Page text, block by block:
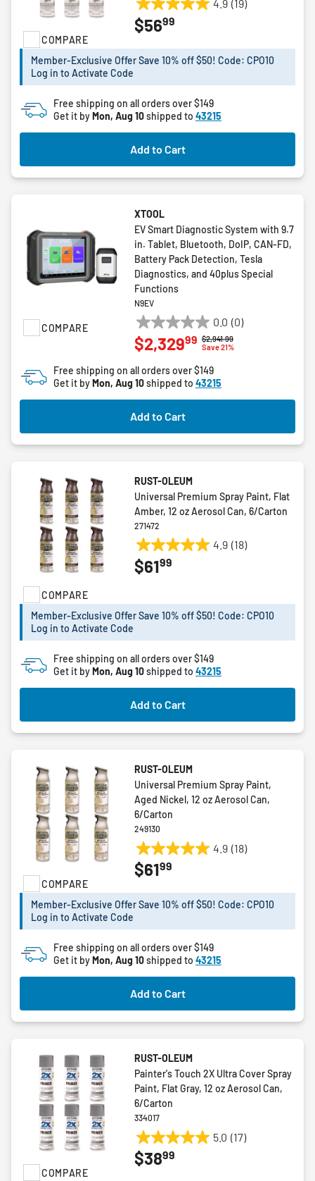
COMPARE
4.9 (19)
4.9
out
5
19
reviews
$5699
Member-Exclusive Offer Save 10% off $50! Code: CPO10
Log in to Activate Code
Free shipping on all orders over $149
Get it byMon, Aug 10shipped to 43215
Add to Cart
COMPARE
XTOOL
EV Smart Diagnostic System with 9.7
in. Tablet, Bluetooth, DoIP, CAN-FD,
Battery Pack Detection, Tesla
Diagnostics, and 40plus Special
Functions
N9EV
0.0 (0)
0.0
out
5
stars.
Price reduced from
$2,941.99to
Save 21%
$2,32999
Free shipping on all orders over $149
Get it byMon, Aug 10shipped to 43215
Add to Cart
COMPARE
RUST-OLEUM
Universal Premium Spray Paint, Flat
Amber, 12 oz Aerosol Can, 6/Carton
271472
4.9 (18)
4.9
out
stars.
reviews
$6199
Member-Exclusive Offer Save 10% off $50! Code: CPO10
Log in to Activate Code
Free shipping on all orders over $149
Get it byMon, Aug 10shipped to 43215
Add to Cart
COMPARE
RUST-OLEUM
Universal Premium Spray Paint,
Aged Nickel, 12 oz Aerosol Can,
6/Carton
249130
4.9 (18)
4.9
out
5
18
reviews
$6199
Member-Exclusive Offer Save 10% off $50! Code: CPO10
Log in to Activate Code
Free shipping on all orders over $149
Get it byMon, Aug 10shipped to 43215
Add to Cart
COMPARE
RUST-OLEUM
Painter's Touch 2X Ultra Cover Spray
Paint, Flat Gray, 12 oz Aerosol Can,
6/Carton
334017
5.0 (17)
5.0
out
$3899